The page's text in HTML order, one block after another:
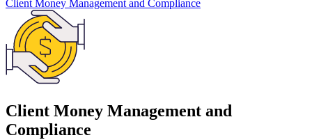
Client Money Management and Compliance
Client Money Management and
Compliance